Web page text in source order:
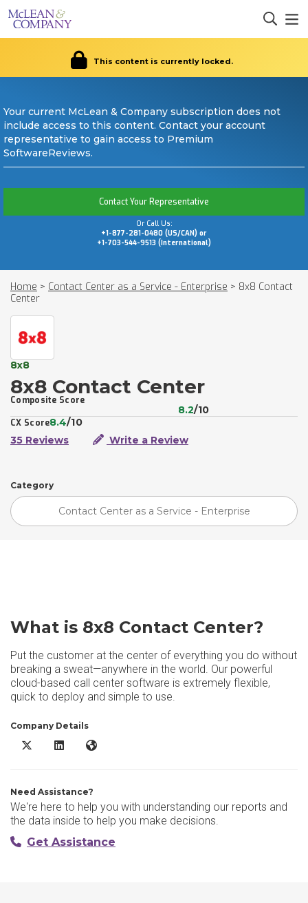
This content is currently locked.
Your current McLean & Company subscription does not
include access to this content. Contact your account
representative to gain access to Premium
SoftwareReviews.
Contact Your Representative
Or Call Us:
+1-877-281-0480 (US/CAN) or
+1-703-544-9513 (International)
Home > Contact Center as a Service - Enterprise > 8x8 Contact
Center
8x8
8x8 Contact Center
Composite Score
8.2/10
CX Score8.4/10
35 Reviews
Write a Review
Category
Contact Center as a Service - Enterprise
What is 8x8 Contact Center?
Put the customer at the center of everything you do without
breaking a sweat—anywhere in the world. Our powerful
cloud-based call center software is extremely flexible,
quick to deploy and simple to use.
Company Details
8x8 Contact Center X/Twitter
8x8 Contact Center LinkedIn
8x8 Contact Center Website
Need Assistance?
We're here to help you with understanding our reports and
the data inside to help you make decisions.
Get Assistance